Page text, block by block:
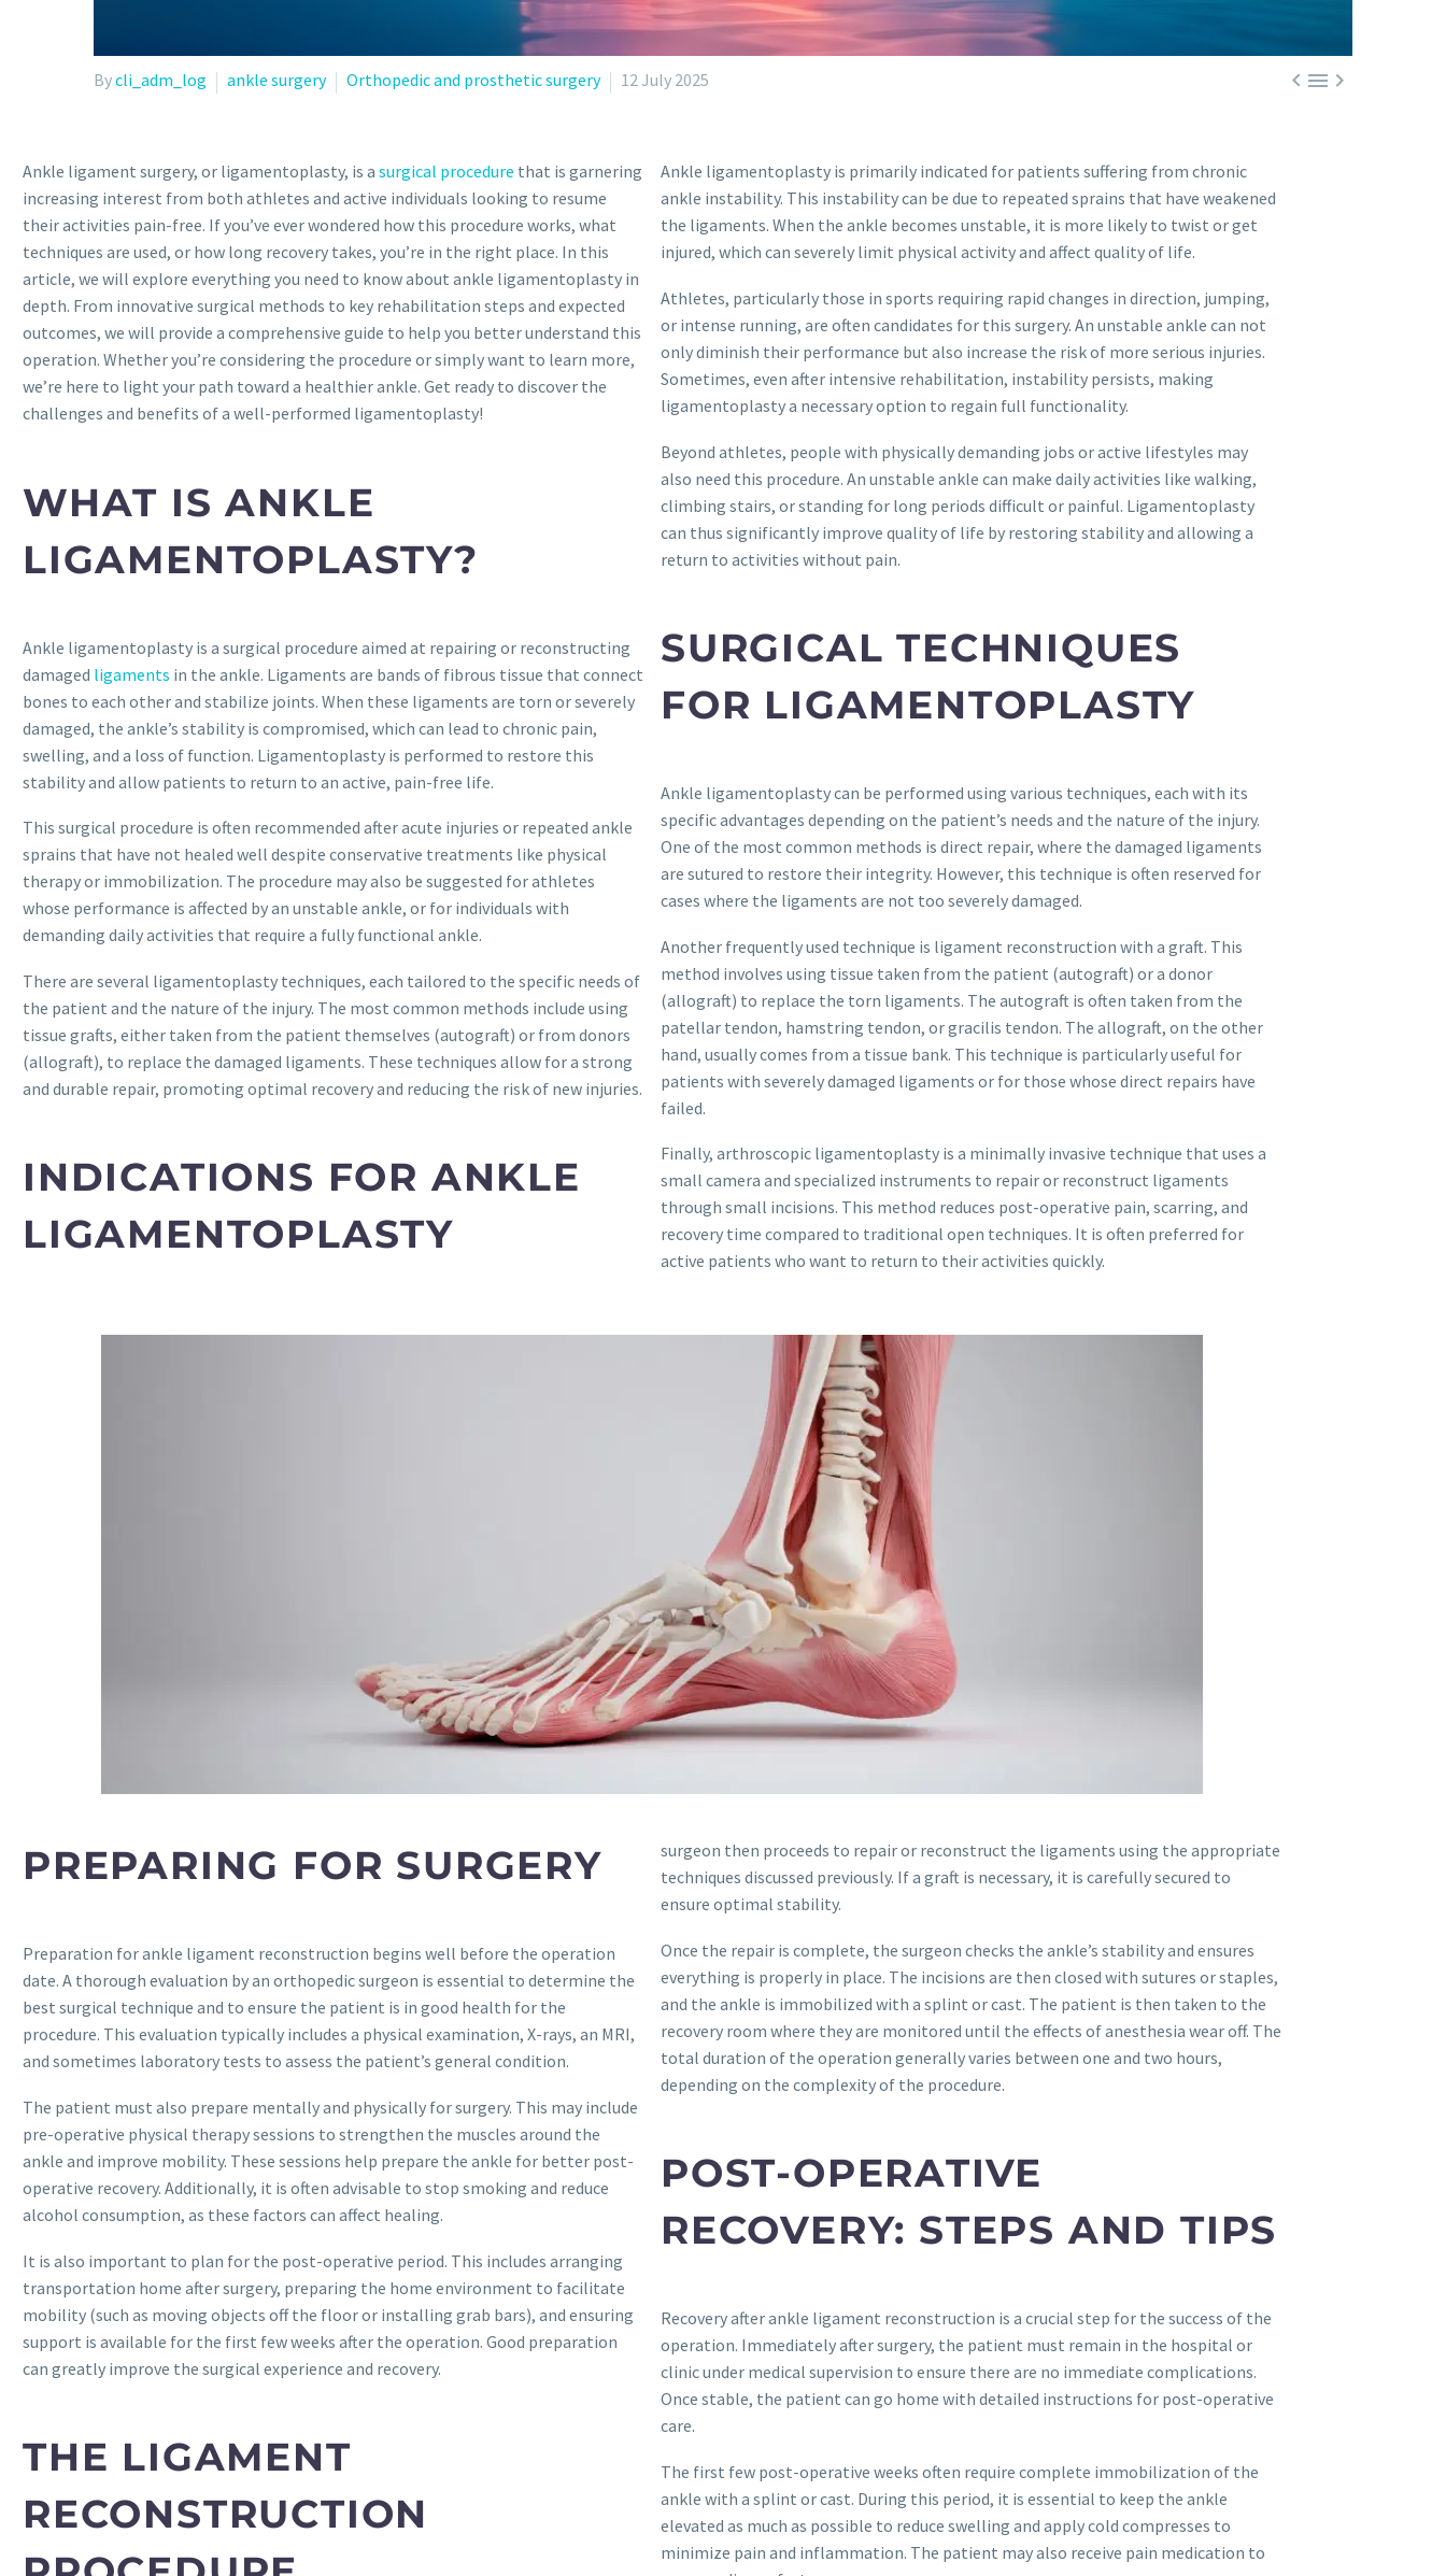

Bycli_adm_log ankle surgery Orthopedic and prosthetic surgery 12 July 2025
Ankle ligament surgery, or ligamentoplasty, is a surgical procedure that is garnering
increasing interest from both athletes and active individuals looking to resume
their activities pain-free. If you’ve ever wondered how this procedure works, what
techniques are used, or how long recovery takes, you’re in the right place. In this
article, we will explore everything you need to know about ankle ligamentoplasty in
depth. From innovative surgical methods to key rehabilitation steps and expected
outcomes, we will provide a comprehensive guide to help you better understand this
operation. Whether you’re considering the procedure or simply want to learn more,
we’re here to light your path toward a healthier ankle. Get ready to discover the
challenges and benefits of a well-performed ligamentoplasty!
WHAT IS ANKLE
LIGAMENTOPLASTY?
Ankle ligamentoplasty is a surgical procedure aimed at repairing or reconstructing
damaged ligaments in the ankle. Ligaments are bands of fibrous tissue that connect
bones to each other and stabilize joints. When these ligaments are torn or severely
damaged, the ankle’s stability is compromised, which can lead to chronic pain,
swelling, and a loss of function. Ligamentoplasty is performed to restore this
stability and allow patients to return to an active, pain-free life.
This surgical procedure is often recommended after acute injuries or repeated ankle
sprains that have not healed well despite conservative treatments like physical
therapy or immobilization. The procedure may also be suggested for athletes
whose performance is affected by an unstable ankle, or for individuals with
demanding daily activities that require a fully functional ankle.
There are several ligamentoplasty techniques, each tailored to the specific needs of
the patient and the nature of the injury. The most common methods include using
tissue grafts, either taken from the patient themselves (autograft) or from donors
(allograft), to replace the damaged ligaments. These techniques allow for a strong
and durable repair, promoting optimal recovery and reducing the risk of new injuries.
INDICATIONS FOR ANKLE
LIGAMENTOPLASTY
Ankle ligamentoplasty is primarily indicated for patients suffering from chronic
ankle instability. This instability can be due to repeated sprains that have weakened
the ligaments. When the ankle becomes unstable, it is more likely to twist or get
injured, which can severely limit physical activity and affect quality of life.
Athletes, particularly those in sports requiring rapid changes in direction, jumping,
or intense running, are often candidates for this surgery. An unstable ankle can not
only diminish their performance but also increase the risk of more serious injuries.
Sometimes, even after intensive rehabilitation, instability persists, making
ligamentoplasty a necessary option to regain full functionality.
Beyond athletes, people with physically demanding jobs or active lifestyles may
also need this procedure. An unstable ankle can make daily activities like walking,
climbing stairs, or standing for long periods difficult or painful. Ligamentoplasty
can thus significantly improve quality of life by restoring stability and allowing a
return to activities without pain.
SURGICAL TECHNIQUES
FOR LIGAMENTOPLASTY
Ankle ligamentoplasty can be performed using various techniques, each with its
specific advantages depending on the patient’s needs and the nature of the injury.
One of the most common methods is direct repair, where the damaged ligaments
are sutured to restore their integrity. However, this technique is often reserved for
cases where the ligaments are not too severely damaged.
Another frequently used technique is ligament reconstruction with a graft. This
method involves using tissue taken from the patient (autograft) or a donor
(allograft) to replace the torn ligaments. The autograft is often taken from the
patellar tendon, hamstring tendon, or gracilis tendon. The allograft, on the other
hand, usually comes from a tissue bank. This technique is particularly useful for
patients with severely damaged ligaments or for those whose direct repairs have
failed.
Finally, arthroscopic ligamentoplasty is a minimally invasive technique that uses a
small camera and specialized instruments to repair or reconstruct ligaments
through small incisions. This method reduces post-operative pain, scarring, and
recovery time compared to traditional open techniques. It is often preferred for
active patients who want to return to their activities quickly.
PREPARING FOR SURGERY
Preparation for ankle ligament reconstruction begins well before the operation
date. A thorough evaluation by an orthopedic surgeon is essential to determine the
best surgical technique and to ensure the patient is in good health for the
procedure. This evaluation typically includes a physical examination, X-rays, an MRI,
and sometimes laboratory tests to assess the patient’s general condition.
The patient must also prepare mentally and physically for surgery. This may include
pre-operative physical therapy sessions to strengthen the muscles around the
ankle and improve mobility. These sessions help prepare the ankle for better post-
operative recovery. Additionally, it is often advisable to stop smoking and reduce
alcohol consumption, as these factors can affect healing.
It is also important to plan for the post-operative period. This includes arranging
transportation home after surgery, preparing the home environment to facilitate
mobility (such as moving objects off the floor or installing grab bars), and ensuring
support is available for the first few weeks after the operation. Good preparation
can greatly improve the surgical experience and recovery.
THE LIGAMENT
RECONSTRUCTION
surgeon then proceeds to repair or reconstruct the ligaments using the appropriate
techniques discussed previously. If a graft is necessary, it is carefully secured to
ensure optimal stability.
Once the repair is complete, the surgeon checks the ankle’s stability and ensures
everything is properly in place. The incisions are then closed with sutures or staples,
and the ankle is immobilized with a splint or cast. The patient is then taken to the
recovery room where they are monitored until the effects of anesthesia wear off. The
total duration of the operation generally varies between one and two hours,
depending on the complexity of the procedure.
POST-OPERATIVE
RECOVERY: STEPS AND TIPS
Recovery after ankle ligament reconstruction is a crucial step for the success of the
operation. Immediately after surgery, the patient must remain in the hospital or
clinic under medical supervision to ensure there are no immediate complications.
Once stable, the patient can go home with detailed instructions for post-operative
care.
The first few post-operative weeks often require complete immobilization of the
ankle with a splint or cast. During this period, it is essential to keep the ankle
elevated as much as possible to reduce swelling and apply cold compresses to
minimize pain and inflammation. The patient may also receive pain medication to